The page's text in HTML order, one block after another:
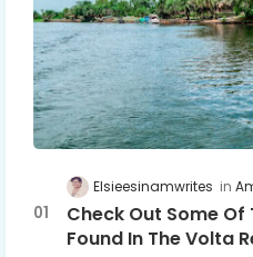
Elsieesinamwrites
Check Out Some
Found In The Volta